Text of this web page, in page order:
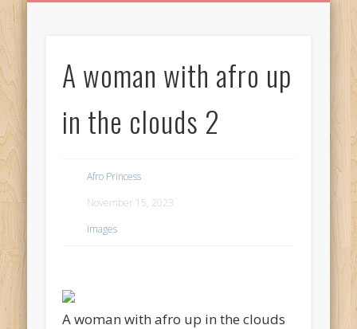
from
AfroPrincesses
A woman with afro up
in the clouds 2
Afro Princess
November 15, 2023
Images
A woman with afro up in the clouds